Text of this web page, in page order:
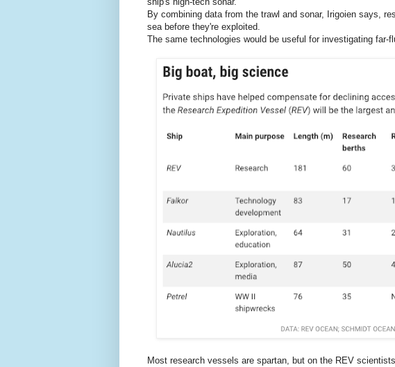
By combining data from the trawl and sonar, Irigoien says,
sea before they're exploited.
The same technologies would be useful for investigating far-
Most research vessels are spartan, but on the REV